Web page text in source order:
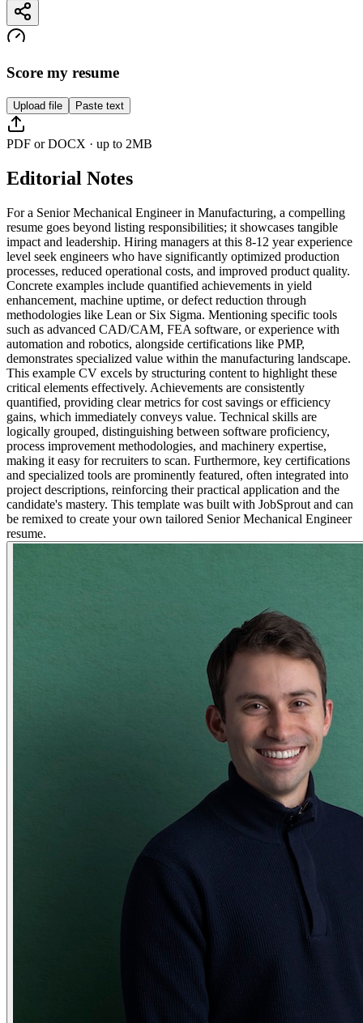
Score my resume
Upload file Paste text
PDF or DOCX · up to 2MB
Editorial Notes
For a Senior Mechanical Engineer in Manufacturing, a compelling
resume goes beyond listing responsibilities; it showcases tangible
impact and leadership. Hiring managers at this 8-12 year experience
level seek engineers who have significantly optimized production
processes, reduced operational costs, and improved product quality.
Concrete examples include quantified achievements in yield
enhancement, machine uptime, or defect reduction through
methodologies like Lean or Six Sigma. Mentioning specific tools
such as advanced CAD/CAM, FEA software, or experience with
automation and robotics, alongside certifications like PMP,
demonstrates specialized value within the manufacturing landscape.
This example CV excels by structuring content to highlight these
critical elements effectively. Achievements are consistently
quantified, providing clear metrics for cost savings or efficiency
gains, which immediately conveys value. Technical skills are
logically grouped, distinguishing between software proficiency,
process improvement methodologies, and machinery expertise,
making it easy for recruiters to scan. Furthermore, key certifications
and specialized tools are prominently featured, often integrated into
project descriptions, reinforcing their practical application and the
candidate's mastery. This template was built with JobSprout and can
be remixed to create your own tailored Senior Mechanical Engineer
resume.